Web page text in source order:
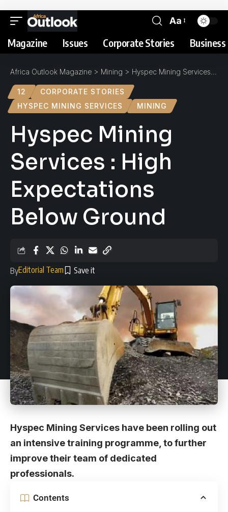
Aa
Magazine Issues Corporate Stories
Africa Outlook Magazine > Mining > Hyspec Mining Services : High Expectations Below Ground
12
CORPORATE STORIES
HYSPEC MINING SERVICES
MINING
Hyspec Mining
Services : High
Expectations
Below Ground
ByEditorial Team
Hyspec Mining Services have been rolling out
an intensive training programme, to further
improve their team of dedicated
professionals.
Contents